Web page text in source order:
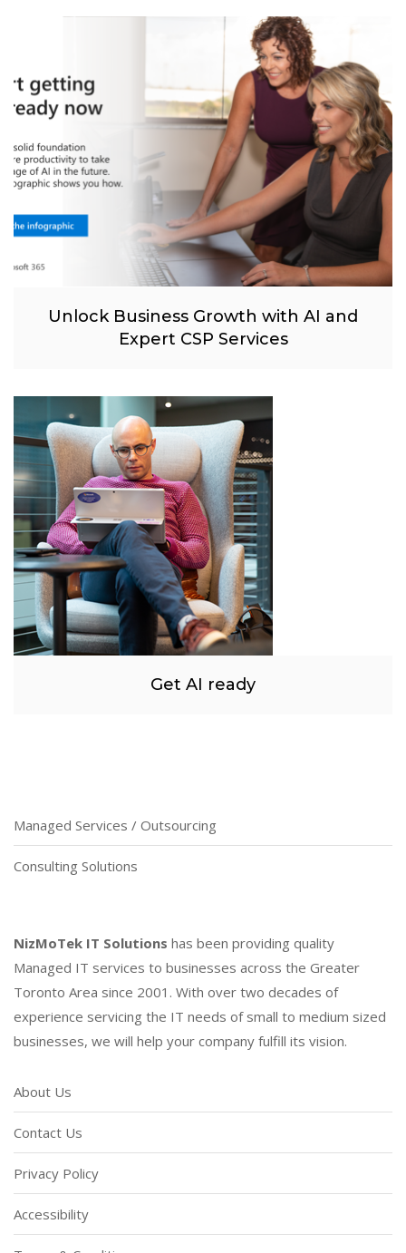
Unlock Business Growth with AI and
Expert CSP Services
Get AI ready
Managed Services / Outsourcing
Consulting Solutions
NizMoTek IT Solutions has been providing quality
Managed IT services to businesses across the Greater
Toronto Area since 2001. With over two decades of
experience servicing the IT needs of small to medium sized
businesses, we will help your company fulfill its vision.
About Us
Contact Us
Privacy Policy
Accessibility